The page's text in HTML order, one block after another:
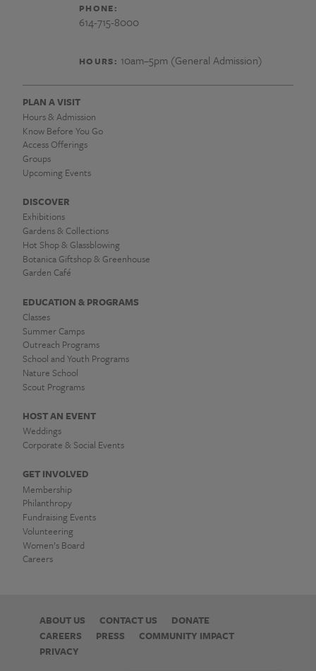
PHONE:
614-715-8000
HOURS: 10am–5pm (General Admission)
PLAN A VISIT
Hours & Admission
Know Before You Go
Access Offerings
Groups
Upcoming Events
DISCOVER
Exhibitions
Gardens & Collections
Hot Shop & Glassblowing
Botanica Giftshop & Greenhouse
Garden Café
EDUCATION & PROGRAMS
Classes
Summer Camps
Outreach Programs
School and Youth Programs
Nature School
Scout Programs
HOST AN EVENT
Weddings
Corporate & Social Events
GET INVOLVED
Membership
Philanthropy
Fundraising Events
Volunteering
Women’s Board
Careers
ABOUT US CONTACT US
DONATE
CAREERS
PRESS
COMMUNITY IMPACT
PRIVACY